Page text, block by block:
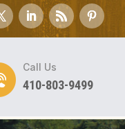
Call Us
410-803-9499